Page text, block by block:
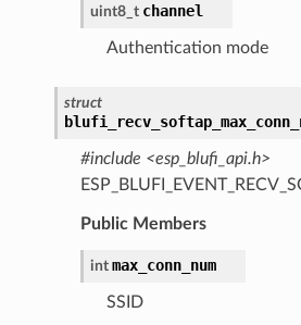
uint8_t channel
Authentication mode
struct
#include <esp_blufi_api.h>
Public Members
int max_conn_num
SSID